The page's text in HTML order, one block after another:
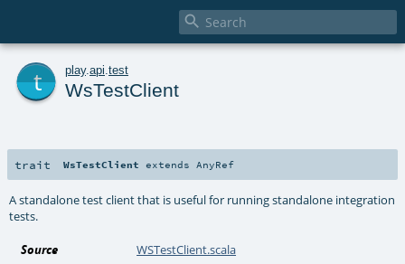

play. api test
WsTestClient
trait WsTestClient extends AnyRef
A standalone test client that is useful for running standalone integration
tests.
Source WSTestClient.scala